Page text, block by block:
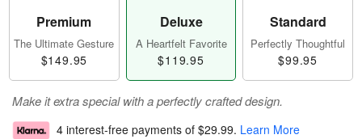
Premium
The Ultimate Gesture
$149.95
Deluxe
A Heartfelt Favorite
$119.95
Standard
Perfectly Thoughtful
$99.95
Make it extra special with a perfectly crafted design.
4 interest-free payments of $29.99. Learn More